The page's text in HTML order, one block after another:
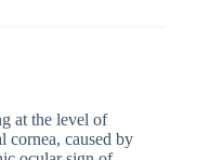
at the level of
cornea, caused by